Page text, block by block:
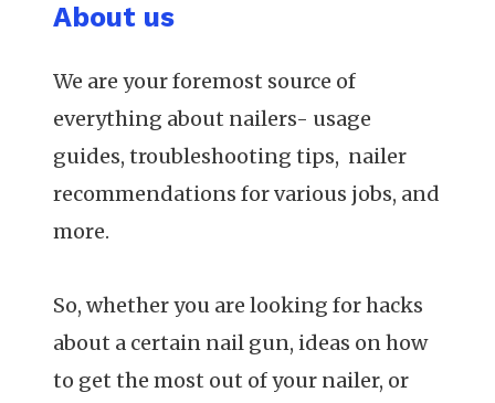
About us
We are your foremost source of
everything about nailers- usage
guides, troubleshooting tips, nailer
recommendations for various jobs, and
more.
So, whether you are looking for hacks
about a certain nail gun, ideas on how
to get the most out of your nailer, or